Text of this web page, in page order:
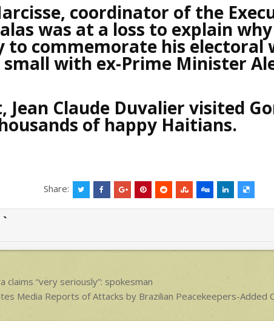
coordinator of the
was at a loss to explain
to commemorate his electoral
with ex-Prime Minister
Jean Claude Duvalier visited
of happy Haitians.
Share:
`
claims “very seriously”: spokesman
Media Reports of Attacks by Brazilian Peacekeepers-Added